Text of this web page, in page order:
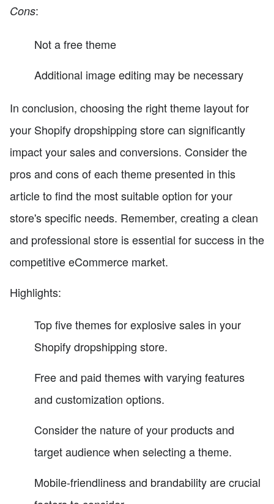
Cons:
Not a free theme
Additional image editing may be necessary
In conclusion, choosing the right theme layout for
your Shopify dropshipping store can significantly
impact your sales and conversions. Consider the
pros and cons of each theme presented in this
article to find the most suitable option for your
store's specific needs. Remember, creating a clean
and professional store is essential for success in the
competitive eCommerce market.
Highlights:
Top five themes for explosive sales in your
Shopify dropshipping store.
Free and paid themes with varying features
and customization options.
Consider the nature of your products and
target audience when selecting a theme.
Mobile-friendliness and brandability are crucial